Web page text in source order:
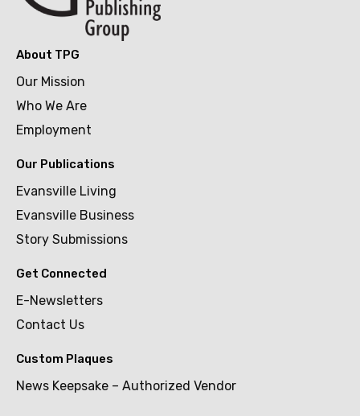
About TPG
Our Mission
Who We Are
Employment
Our Publications
Evansville Living
Evansville Business
Story Submissions
Get Connected
E-Newsletters
Contact Us
Custom Plaques
News Keepsake – Authorized Vendor